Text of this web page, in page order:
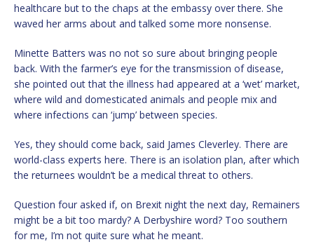
healthcare but to the chaps at the embassy over there. She
waved her arms about and talked some more nonsense.
Minette Batters was no not so sure about bringing people
back. With the farmer’s eye for the transmission of disease,
she pointed out that the illness had appeared at a ‘wet’ market,
where wild and domesticated animals and people mix and
where infections can ‘jump’ between species.
Yes, they should come back, said James Cleverley. There are
world-class experts here. There is an isolation plan, after which
the returnees wouldn’t be a medical threat to others.
Question four asked if, on Brexit night the next day, Remainers
might be a bit too mardy? A Derbyshire word? Too southern
for me, I’m not quite sure what he meant.